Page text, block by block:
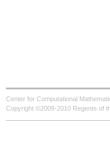
Center for Computational
Copyright ©2009-2010 Regents of